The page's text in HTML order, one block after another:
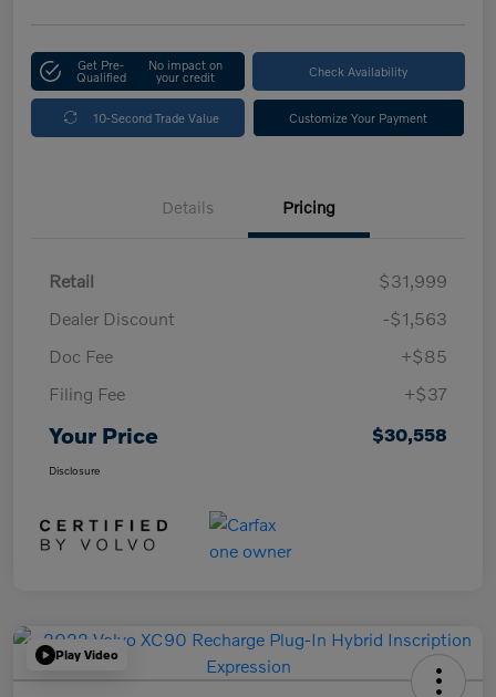
Get Pre-
Qualified
No impact on
your credit Check Availability
10-Second Trade Value Customize Your Payment
Details Pricing
Retail
$31,999
Dealer Discount
-$1,563
Doc Fee
+$85
Filing Fee
+$37
Your Price $30,558
Disclosure
Play Video